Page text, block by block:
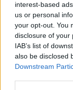
interest-based
us or personal
your opt-out. You
disclosure of your
IAB’s list of
also be disclosed
Downstream
drizzling with
sugar if you